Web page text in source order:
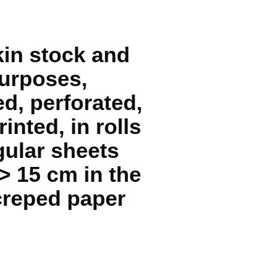
stock and
perforated,
in rolls
sheets
15 cm in the
paper